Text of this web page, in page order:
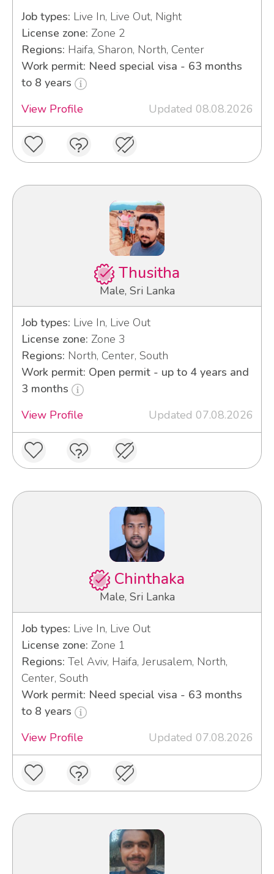
Job types: Live In, Live Out, Night
License zone: Zone 2
Regions: Haifa, Sharon, North, Center
Work permit: Need special visa - 63 months
to 8 years
View Profile
Updated 08.08.2026
Thusitha
Male, Sri Lanka
Job types: Live In, Live Out
License zone: Zone 3
Regions: North, Center, South
Work permit: Open permit - up to 4 years and
3 months
View Profile
Updated 07.08.2026
Chinthaka
Male, Sri Lanka
Job types: Live In, Live Out
License zone: Zone 1
Regions: Tel Aviv, Haifa, Jerusalem, North,
Center, South
Work permit: Need special visa - 63 months
to 8 years
View Profile
Updated 07.08.2026